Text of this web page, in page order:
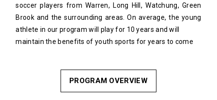
soccer players from Warren, Long Hill, Watchung, Green
Brook and the surrounding areas. On average, the young
athlete in our program will play for 10 years and will
maintain the benefits of youth sports for years to come
PROGRAM OVERVIEW